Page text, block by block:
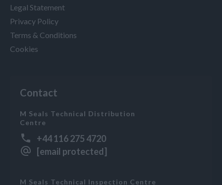
Legal Statement
Privacy Policy
Terms & Conditions
Cookies
Contact
M Seals Technical Distribution
Centre
+44 116 275 4720
[email protected]
M Seals Technical Inspection Centre